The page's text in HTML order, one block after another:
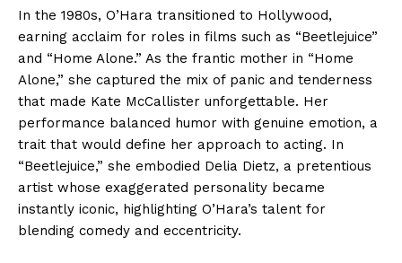
In the 1980s, O’Hara transitioned to Hollywood,
earning acclaim for roles in films such as “Beetlejuice”
and “Home Alone.” As the frantic mother in “Home
Alone,” she captured the mix of panic and tenderness
that made Kate McCallister unforgettable. Her
performance balanced humor with genuine emotion, a
trait that would define her approach to acting. In
“Beetlejuice,” she embodied Delia Dietz, a pretentious
artist whose exaggerated personality became
instantly iconic, highlighting O’Hara’s talent for
blending comedy and eccentricity.